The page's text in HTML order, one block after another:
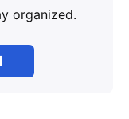
organized.